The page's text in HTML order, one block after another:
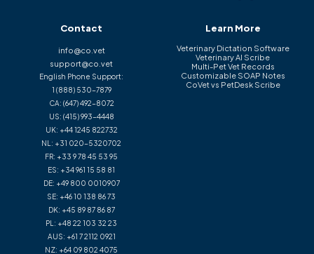
Contact
info@co.vet
support@co.vet
English Phone Support:
1 (888) 530-7879
CA: (647) 492-8072
US: (415) 993-4448
UK: +44 1245 822732
NL: +31 020-5320702
FR: +33 9 78 45 53 95
ES: +34 961 15 58 81
DE: +49 800 0010907
SE: +46 10 138 86 73
DK: +45 89 87 86 87
PL: +48 22 103 32 23
AUS: +61 7 2112 0921
NZ: +64 09 802 4075
Learn More
Veterinary Dictation Software
Veterinary AI Scribe
Multi-Pet Vet Records
Customizable SOAP Notes
CoVet vs PetDesk Scribe